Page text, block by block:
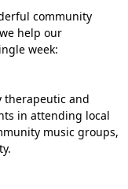
community
help our
week:
therapeutic and
in attending local
music groups,